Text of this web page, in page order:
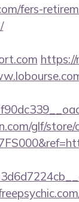
fers-
https://
glf/store/